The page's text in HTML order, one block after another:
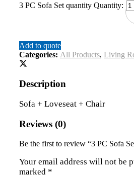
3 PC Sofa Set quantity Quantity:
Add to quote
Categories: All Products, Living
Description
Sofa + Loveseat + Chair
Reviews (0)
Be the first to review “3 PC Sofa
Your email address will not be
marked *